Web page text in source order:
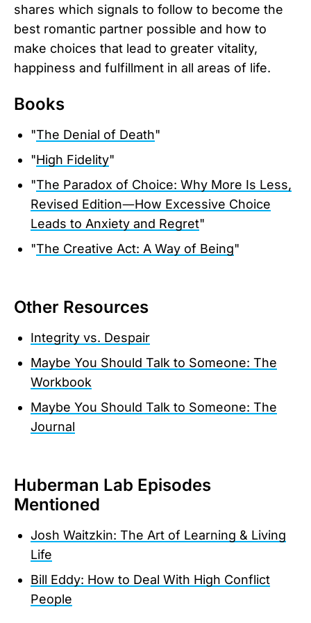
shares which signals to follow to become the
best romantic partner possible and how to
make choices that lead to greater vitality,
happiness and fulfillment in all areas of life.
Books
"The Denial of Death"
"High Fidelity"
"The Paradox of Choice: Why More Is Less,
Revised Edition―How Excessive Choice
Leads to Anxiety and Regret"
"The Creative Act: A Way of Being"
Other Resources
Integrity vs. Despair
Maybe You Should Talk to Someone: The
Workbook
Maybe You Should Talk to Someone: The
Journal
Huberman Lab Episodes
Mentioned
Josh Waitzkin: The Art of Learning & Living
Life
Bill Eddy: How to Deal With High Conflict
People